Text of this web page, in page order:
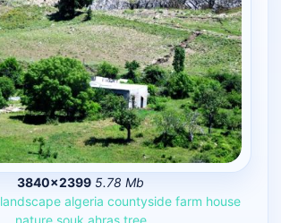
3840×2399 5.78 Mb
landscape algeria countyside farm house